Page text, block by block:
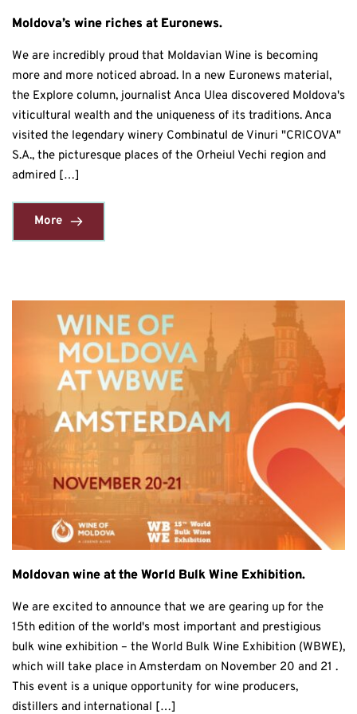
Moldova’s wine riches at Euronews.
We are incredibly proud that Moldavian Wine is becoming
more and more noticed abroad. In a new Euronews material,
the Explore column, journalist Anca Ulea discovered Moldova's
viticultural wealth and the uniqueness of its traditions. Anca
visited the legendary winery Combinatul de Vinuri "CRICOVA"
S.A., the picturesque places of the Orheiul Vechi region and
admired […]
More
Moldovan wine at the World Bulk Wine Exhibition.
We are excited to announce that we are gearing up for the
15th edition of the world's most important and prestigious
bulk wine exhibition – the World Bulk Wine Exhibition (WBWE),
which will take place in Amsterdam on November 20 and 21 .
This event is a unique opportunity for wine producers,
distillers and international […]